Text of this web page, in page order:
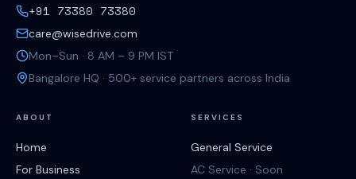
+91 73380 73380
care@wisedrive.com
Mon–Sun · 8 AM – 9 PM IST
Bangalore HQ · 500+ service partners across India
ABOUT
Home
For Business
SERVICES
General Service
AC Service · Soon